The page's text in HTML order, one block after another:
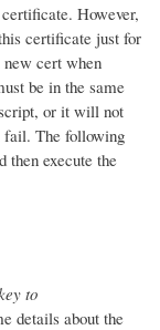
However,
certificate just for
new cert when
be in the same
or it will not
fail. The following
then execute the
to
details about the